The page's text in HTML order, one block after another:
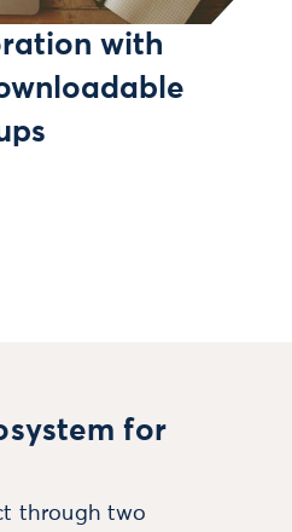
with
for
through two